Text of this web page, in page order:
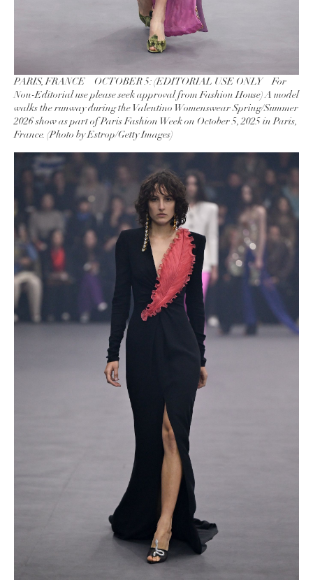
PARIS, FRANCE – OCTOBER 5: (EDITORIAL USE ONLY – For
Non-Editorial use please seek approval from Fashion House) A model
walks the runway during the Valentino Womenswear Spring/Summer
2026 show as part of Paris Fashion Week on October 5, 2025 in Paris,
France. (Photo by Estrop/Getty Images)